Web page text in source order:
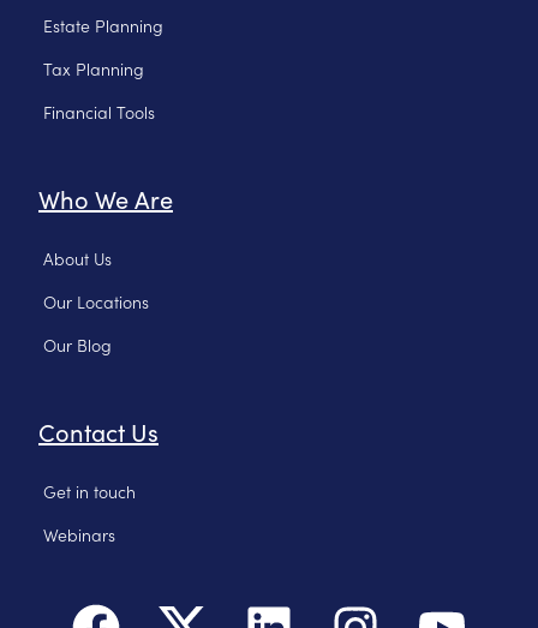
Estate Planning
Tax Planning
Financial Tools
Who We Are
About Us
Our Locations
Our Blog
Contact Us
Get in touch
Webinars